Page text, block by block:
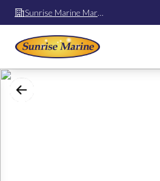
Sunrise Marine Mary
Esther